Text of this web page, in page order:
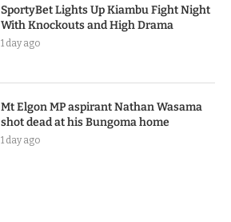
SportyBet Lights Up Kiambu Fight Night
With Knockouts and High Drama
1 day ago
Mt Elgon MP aspirant Nathan Wasama
shot dead at his Bungoma home
1 day ago